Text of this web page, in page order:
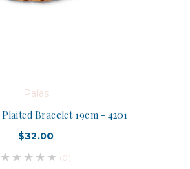
Palas
Bracelet 19cm - 4201
$32.00
(0)